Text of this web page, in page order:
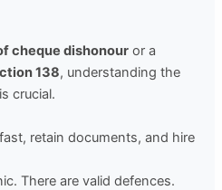
cheque dishonour or a
138, understanding the
crucial.
retain documents, and hire
There are valid defences.